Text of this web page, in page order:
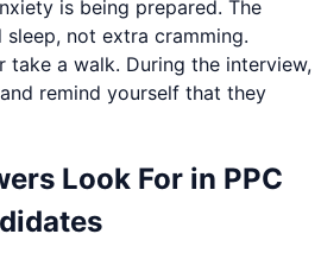
is being prepared. The
not extra cramming.
take a walk. During the interview,
remind yourself that they
Look For in PPC